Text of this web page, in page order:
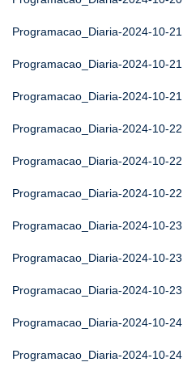
Programacao_Diaria-2024-10-21
Programacao_Diaria-2024-10-21
Programacao_Diaria-2024-10-21
Programacao_Diaria-2024-10-22
Programacao_Diaria-2024-10-22
Programacao_Diaria-2024-10-22
Programacao_Diaria-2024-10-23
Programacao_Diaria-2024-10-23
Programacao_Diaria-2024-10-23
Programacao_Diaria-2024-10-24
Programacao_Diaria-2024-10-24